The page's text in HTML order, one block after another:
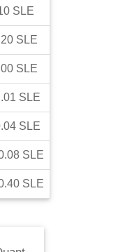
SLE
SLE
SLE
SLE
SLE
SLE
SLE